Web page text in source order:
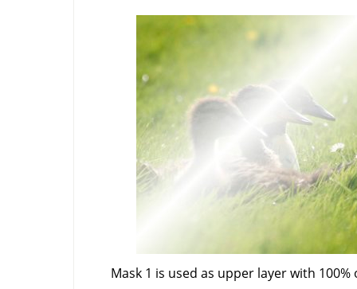
Mask 1 is used as upper layer with 100%